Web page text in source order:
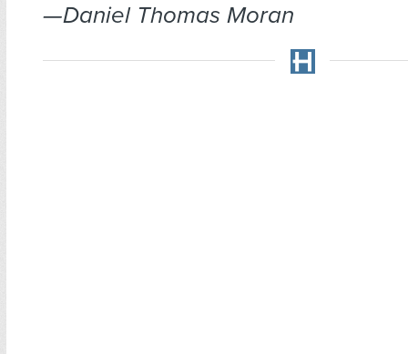
—Daniel Thomas Moran